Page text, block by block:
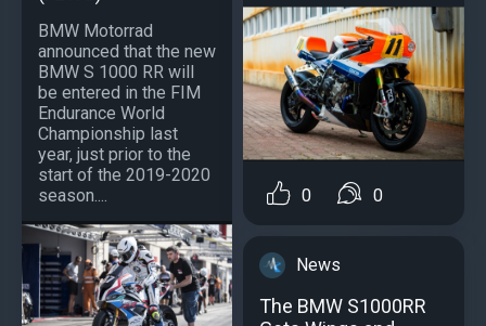
BMW Motorrad
announced that the new
BMW S 1000 RR will
be entered in the FIM
Endurance World
Championship last
year, just prior to the
start of the 2019-2020
season....
0 0
News
The BMW S1000RR